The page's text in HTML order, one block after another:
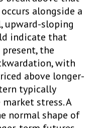
alongside a
upward-sloping
indicate that
the
with
above longer-
typically
stress. A
normal shape of